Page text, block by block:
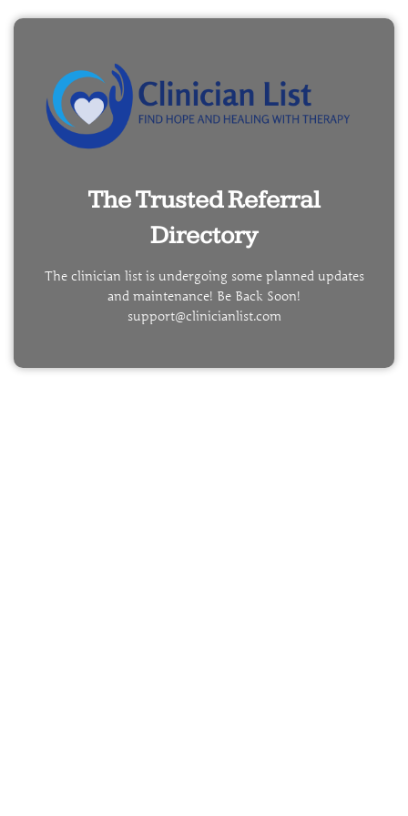
The Trusted Referral
Directory
The clinician list is undergoing some planned updates
and maintenance! Be Back Soon!
support@clinicianlist.com